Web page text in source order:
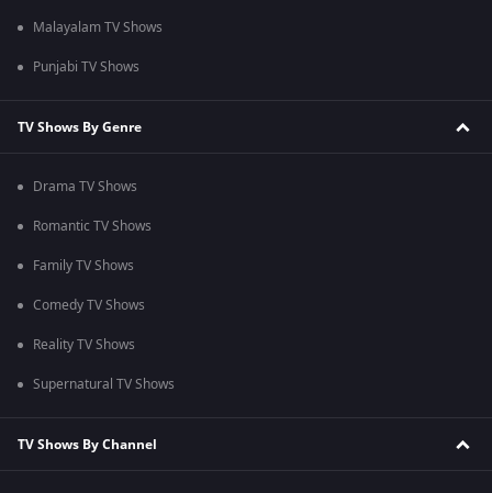
Malayalam TV Shows
Punjabi TV Shows
TV Shows By Genre
Drama TV Shows
Romantic TV Shows
Family TV Shows
Comedy TV Shows
Reality TV Shows
Supernatural TV Shows
TV Shows By Channel